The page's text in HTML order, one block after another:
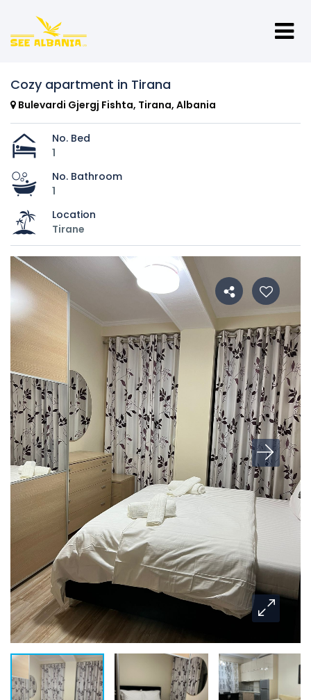
Cozy apartment in Tirana
Bulevardi Gjergj Fishta, Tirana, Albania
No. Bed
1
No. Bathroom
1
Location
Tirane